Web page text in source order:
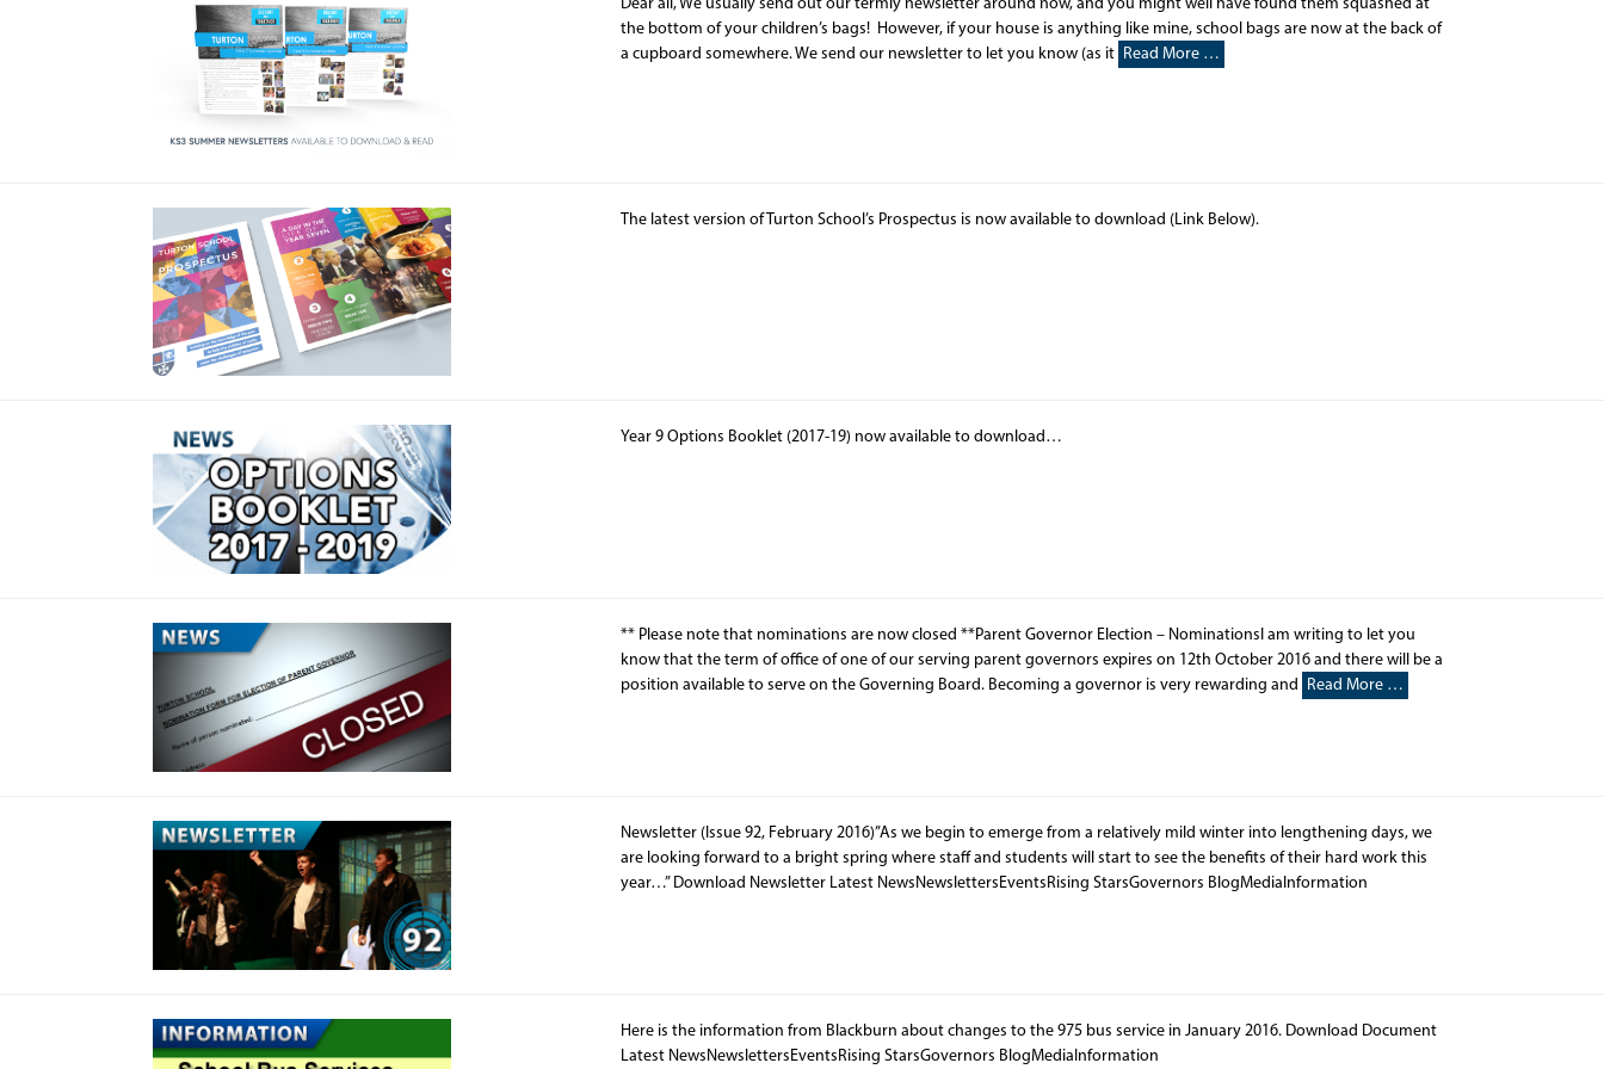
Dear all, We usually send out our termly newsletter around now, and you might well have found them squashed at
the bottom of your children’s bags! However, if your house is anything like mine, school bags are now at the back of
a cupboard somewhere. We send our newsletter to let you know (as it Read More …
The latest version of Turton School’s Prospectus is now available to download (Link Below).
Year 9 Options Booklet (2017-19) now available to download…
** Please note that nominations are now closed **Parent Governor Election – NominationsI am writing to let you
know that the term of office of one of our serving parent governors expires on 12th October 2016 and there will be a
position available to serve on the Governing Board. Becoming a governor is very rewarding and
Read More …
Newsletter (Issue 92, February 2016)”As we begin to emerge from a relatively mild winter into lengthening days, we
are looking forward to a bright spring where staff and students will start to see the benefits of their hard work this
year…” Download Newsletter Latest NewsNewslettersEventsRising StarsGovernors BlogMediaInformation
Here is the information from Blackburn about changes to the 975 bus service in January 2016. Download Document
Latest NewsNewslettersEventsRising StarsGovernors BlogMediaInformation